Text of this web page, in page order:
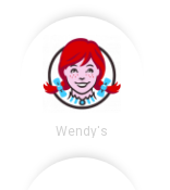
Wendy's